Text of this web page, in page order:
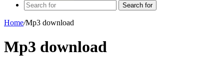
Search for
Home/Mp3 download
Mp3 download